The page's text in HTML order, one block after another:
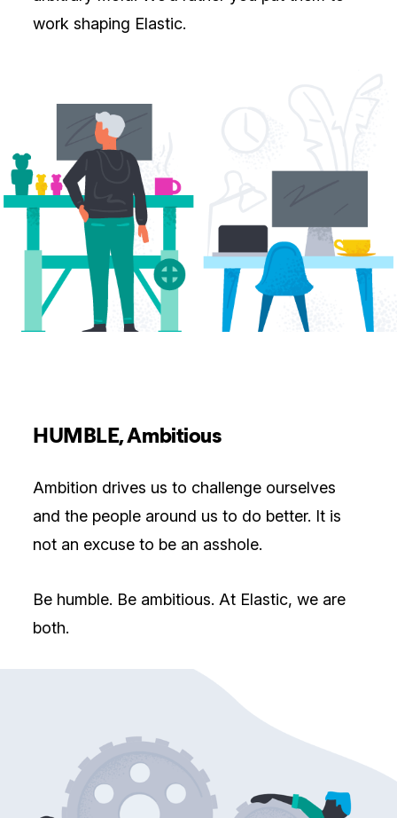
work shaping Elastic.
HUMBLE, Ambitious
Ambition drives us to challenge ourselves
and the people around us to do better. It is
not an excuse to be an asshole.
Be humble. Be ambitious. At Elastic, we are
both.